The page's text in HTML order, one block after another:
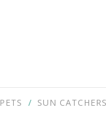
PETS SUN